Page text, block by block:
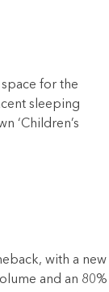
for the
sleeping
‘Children’s
with a new
and an 80%